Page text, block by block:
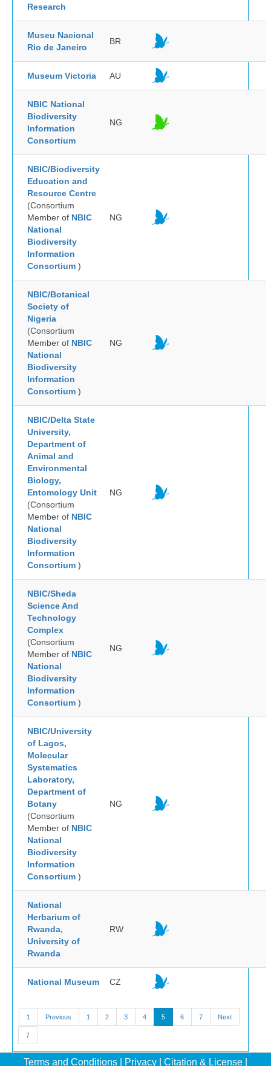
Research
Museu Nacional
Rio de Janeiro
BR
Museum Victoria AU
NBIC National
Biodiversity
Information
Consortium
NG
NBIC/Biodiversity
Education and
Resource Centre
(Consortium
Member of NBIC
National
Biodiversity
Information
Consortium )
NG
NBIC/Botanical
Society of
Nigeria
(Consortium
Member of NBIC
National
Biodiversity
Information
Consortium )
NG
NBIC/Delta State
University,
Department of
Animal and
Environmental
Biology,
Entomology Unit
(Consortium
Member of NBIC
National
Biodiversity
Information
Consortium )
NG
NBIC/Sheda
Science And
Technology
Complex
(Consortium
Member of NBIC
National
Biodiversity
Information
Consortium )
NG
NBIC/University
of Lagos,
Molecular
Systematics
Laboratory,
Department of
Botany
(Consortium
Member of NBIC
National
Biodiversity
Information
Consortium )
NG
National
Herbarium of
Rwanda,
University of
Rwanda
RW
National Museum CZ
1 Previous 1 2 3 4 5 6 7 Next
7
Terms and Conditions Privacy Citation & License